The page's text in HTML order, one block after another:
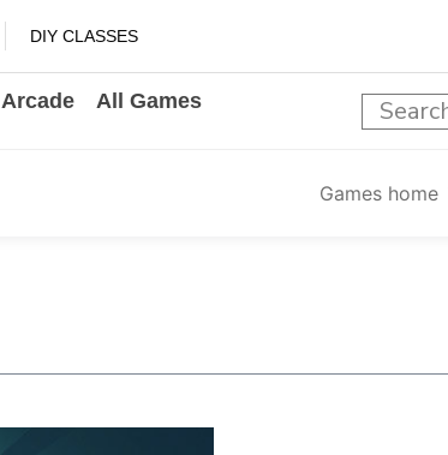
DIY CLASSES
Arcade All Games
Games home